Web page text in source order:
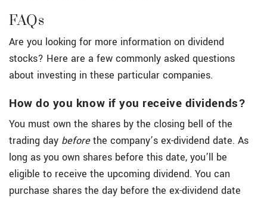
FAQs
Are you looking for more information on dividend
stocks? Here are a few commonly asked questions
about investing in these particular companies.
How do you know if you receive dividends?
You must own the shares by the closing bell of the
trading day beforethe company’s ex-dividend date. As
long as you own shares before this date, you’ll be
eligible to receive the upcoming dividend. You can
purchase shares the day before the ex-dividend date